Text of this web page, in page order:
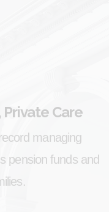
Care
managing
pension funds and